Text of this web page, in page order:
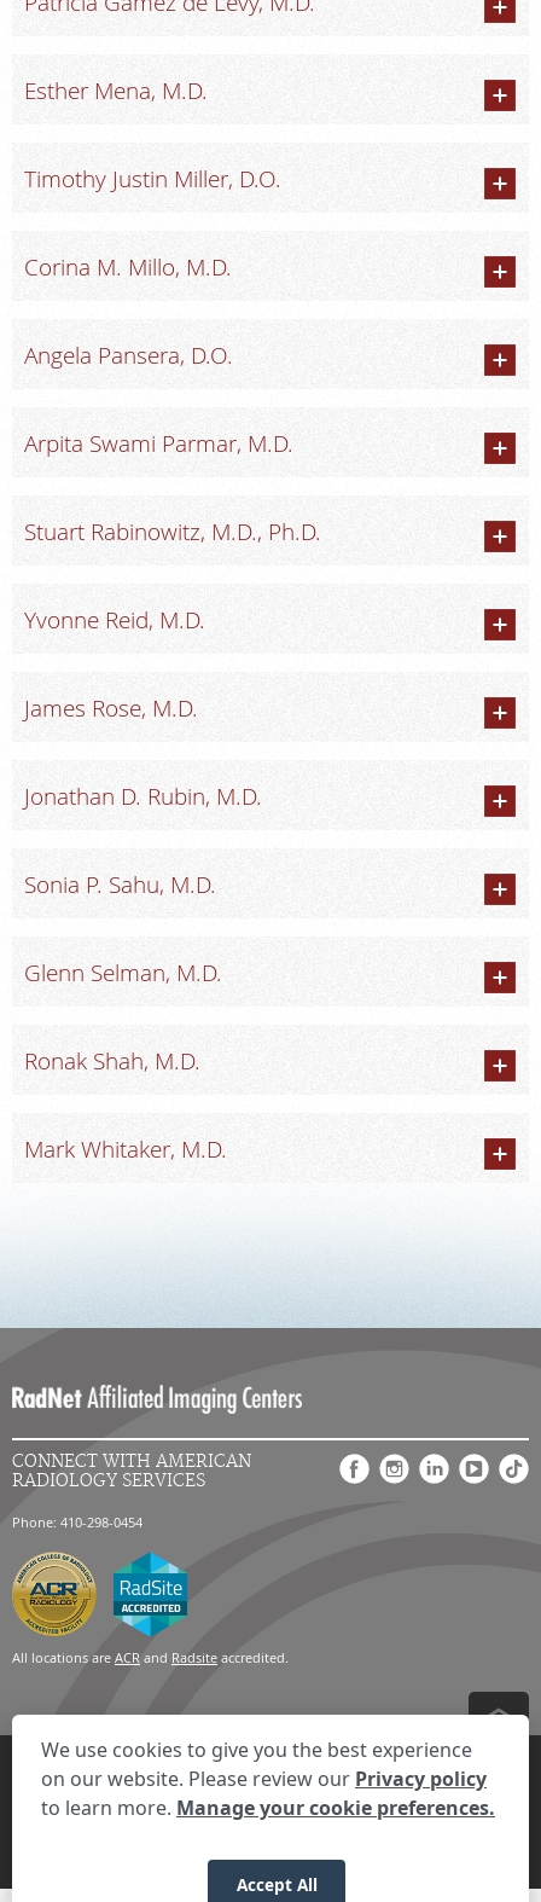
Esther Mena, M.D.
Timothy Justin Miller, D.O.
Corina M. Millo, M.D.
Angela Pansera, D.O.
Arpita Swami Parmar, M.D.
Stuart Rabinowitz, M.D., Ph.D.
Yvonne Reid, M.D.
James Rose, M.D.
Jonathan D. Rubin, M.D.
Sonia P. Sahu, M.D.
Glenn Selman, M.D.
Ronak Shah, M.D.
Mark Whitaker, M.D.
CONNECT WITH AMERICAN
RADIOLOGY SERVICES
Phone: 410-298-0454
All locations are ACR and Radsite accredited.
Privacy Statement Your Privacy Choices
Disclaimer
HIPAA Notification
Anti-Discrimination Policy
Accessibility Statement
© 2026 RadNet Inc.All rights reserved. Unauthorized use is strictly
We use cookies to give you the best experience
on our website. Please review our Privacy policy
to learn more. Manage your cookie preferences.
Accept All
We're here to help! Click here to chat.
Expand the text
Close